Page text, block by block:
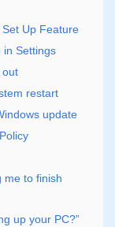
Up Feature
in Settings
out
restart
update
me to finish
up your PC?”